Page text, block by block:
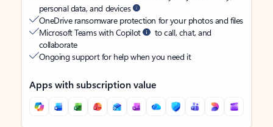
personal data, and devices
OneDrive ransomware protection for your photos and files
Microsoft Teams with Copilot
to call, chat, and
collaborate
Ongoing support for help when you need it
Apps with subscription value